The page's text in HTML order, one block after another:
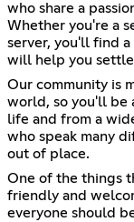
who share a
Whether you're a
server, you'll find
will help you
Our community is
world, so you'll be
life and from a
who speak many
out of place.
One of the things
friendly and
everyone should